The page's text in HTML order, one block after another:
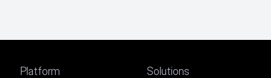
Platform Solutions